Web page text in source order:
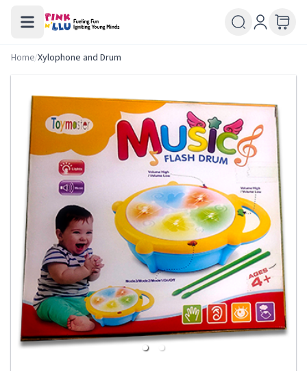
Home/Xylophone and Drum